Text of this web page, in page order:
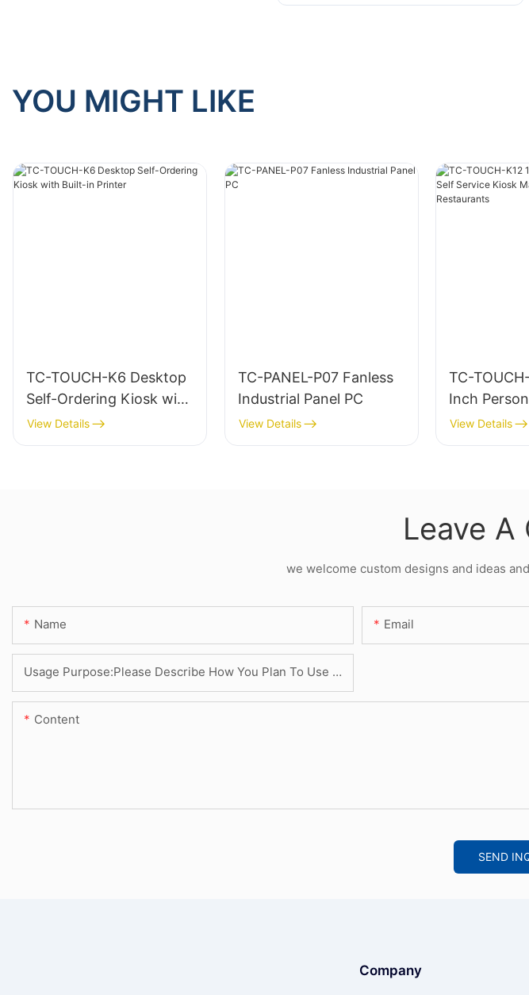
YOU MIGHT LIKE
TC-TOUCH-K6 Desktop
Self-Ordering Kiosk with
Built-in Printer
View Details
TC-PANEL-P07 Fanless
Industrial Panel PC
View Details
TC-
Inch
Service
For
View Details
Leave A
we welcome custom designs and ideas
Name Email
Usage Purpose:Please Describe How You Plan To Use The Machine.
Content
SEND
Company